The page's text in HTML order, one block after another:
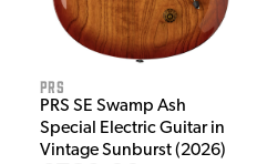
PRS
PRS SE Swamp Ash
Special Electric Guitar in
Vintage Sunburst (2026)